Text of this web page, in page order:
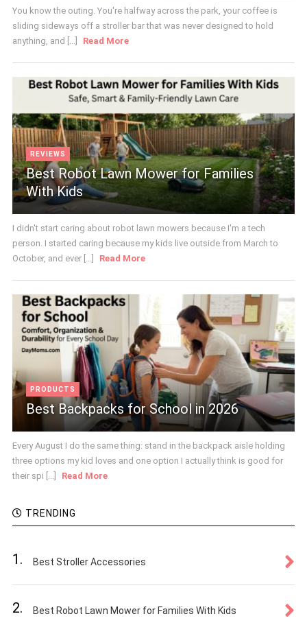
You know the outing. You're halfway across the park, your coffee is
sliding sideways off a stroller bar that was never designed to hold
anything, and [...]
Read More
REVIEWS
Best Robot Lawn Mower for Families
With Kids
I didn't start caring about robot lawn mowers because I'm a tech
person. I started caring because my kids live outside from March to
October, and ever [...]
Read More
PRODUCTS
Best Backpacks for School in 2026
Every August I do the same thing: stand in the backpack aisle holding
three options my kid loves and one option I actually think is good for
their spi [...]
Read More
TRENDING
1. Best Stroller Accessories
2. Best Robot Lawn Mower for Families With Kids